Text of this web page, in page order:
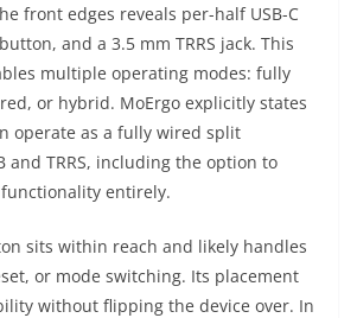
front edges reveals per-half USB-C
and a 3.5 mm TRRS jack. This
multiple operating modes: fully
or hybrid. MoErgo explicitly states
operate as a fully wired split
and TRRS, including the option to
entirely.
sits within reach and likely handles
or mode switching. Its placement
without flipping the device over. In